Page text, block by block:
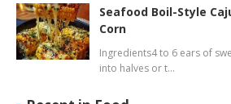
Seafood Boil-Style
Corn
Ingredients4 to 6 ears of
into halves or t…